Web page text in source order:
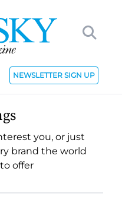
NEWSLETTER SIGN UP
you, or just
brand the world
offer